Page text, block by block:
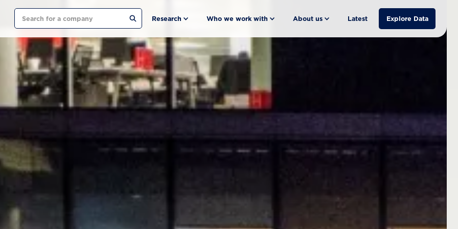
Search Research Who we work with About us Latest Explore Data